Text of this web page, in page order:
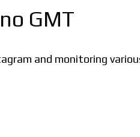
GMT
and monitoring